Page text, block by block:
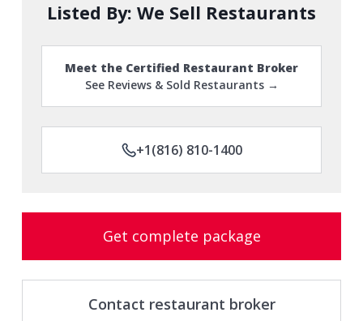
Listed By: We Sell Restaurants
Meet the Certified Restaurant Broker
See Reviews & Sold Restaurants →
+1(816) 810-1400
Get complete package
Contact restaurant broker